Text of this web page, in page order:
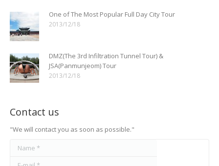
One of The Most Popular Full Day City Tour
2013/12/18
DMZ(The 3rd Infiltration Tunnel Tour) &
JSA(Panmunjeom) Tour
2013/12/18
Contact us
"We will contact you as soon as possible."
Name *
E-mail *